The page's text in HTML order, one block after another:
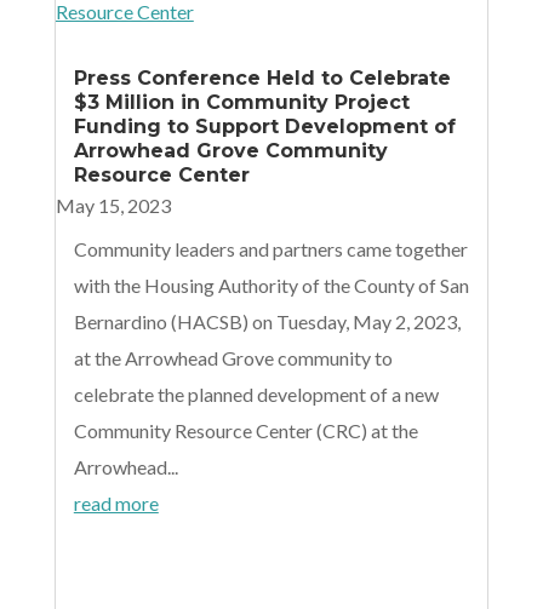
Press Conference Held to Celebrate
$3 Million in Community Project
Funding to Support Development of
Arrowhead Grove Community
Resource Center
May 15, 2023
Community leaders and partners came together
with the Housing Authority of the County of San
Bernardino (HACSB) on Tuesday, May 2, 2023,
at the Arrowhead Grove community to
celebrate the planned development of a new
Community Resource Center (CRC) at the
Arrowhead...
read more